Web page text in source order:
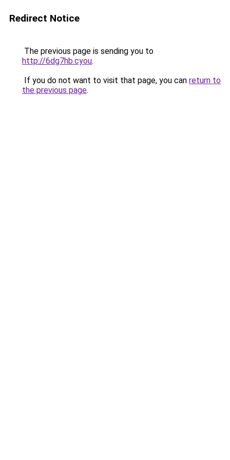
Redirect Notice
The previous page is sending you to
http://6dg7hb.cyou.
If you do not want to visit that page, you can return to
the previous page.